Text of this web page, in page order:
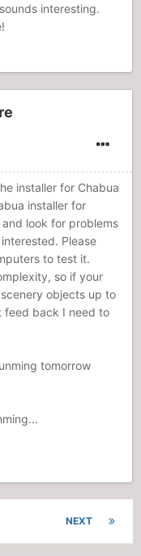
interesting.
installer for Chabua
installer for
look for problems
Please
to test it.
so if your
objects up to
feed back I need to
tomorrow
NEXT